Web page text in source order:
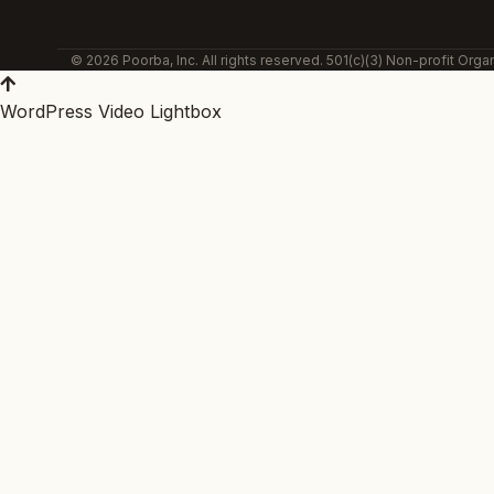
© 2026 Poorba, Inc. All rights reserved. 501(c)(3) Non-profit
WordPress Video Lightbox